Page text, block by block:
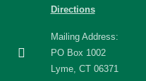
Directions
Mailing Address:
PO Box 1002
Lyme, CT 06371